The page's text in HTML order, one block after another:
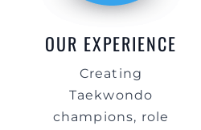
OUR EXPERIENCE
Creating
Taekwondo
champions, role